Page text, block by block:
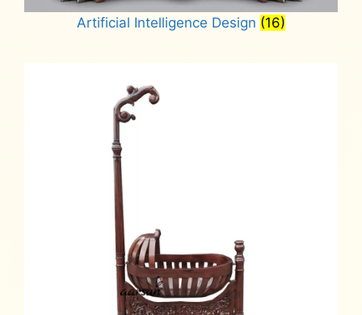
Artificial Intelligence Design (16)